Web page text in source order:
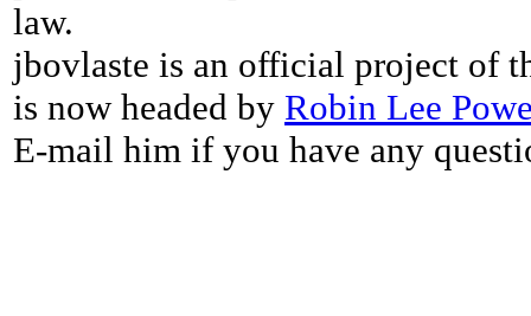
law.
jbovlaste is an official project of
is now headed by Robin Lee
E-mail him if you have any